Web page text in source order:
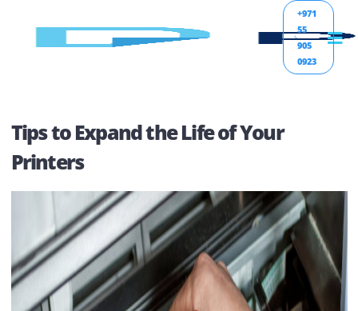
+971
55
0923
Tips to Expand the Life of Your
Printers